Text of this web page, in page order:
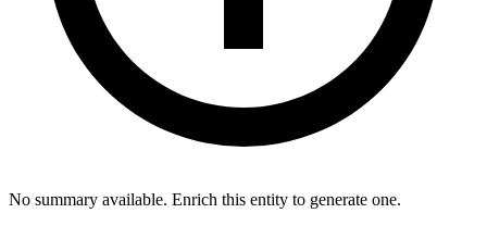
No summary available. Enrich this entity to generate one.